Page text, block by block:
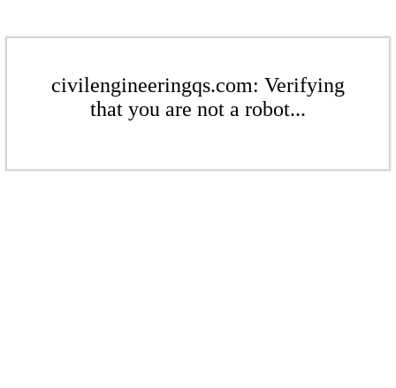
civilengineeringqs.com: Verifying
that you are not a robot...